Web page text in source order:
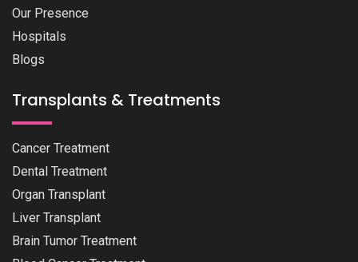
Our Presence
Hospitals
Blogs
Transplants & Treatments
Cancer Treatment
Dental Treatment
Organ Transplant
Liver Transplant
Brain Tumor Treatment